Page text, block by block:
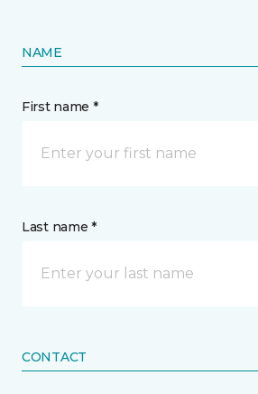
NAME
First name *
Last name *
CONTACT